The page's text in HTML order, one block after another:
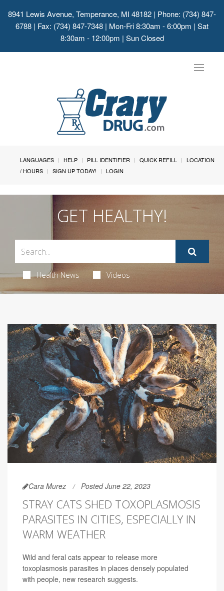
8941 Lewis Avenue, Temperance, MI 48182 | Phone: (734) 847-
6788 | Fax: (734) 847-7348 | Mon-Fri 8:30am - 6:00pm | Sat
8:30am - 12:00pm | Sun Closed
Toggle
LANGUAGES HELP PILL IDENTIFIER QUICK REFILL
LOCATION
/ HOURS
SIGN UP TODAY! LOGIN
GET HEALTHY!
Health News Videos
Cara Murez Posted June 22, 2023
STRAY CATS SHED TOXOPLASMOSIS
PARASITES IN CITIES, ESPECIALLY IN
WARM WEATHER
Wild and feral cats appear to release more
toxoplasmosis parasites in places densely populated
with people, new research suggests.